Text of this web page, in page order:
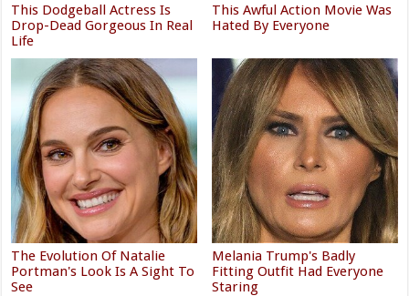
This Dodgeball Actress Is
Drop-Dead Gorgeous In Real
Life
This Awful Action Movie Was
Hated By Everyone
The Evolution Of Natalie
Portman's Look Is A Sight To
See
Melania Trump's Badly
Fitting Outfit Had Everyone
Staring